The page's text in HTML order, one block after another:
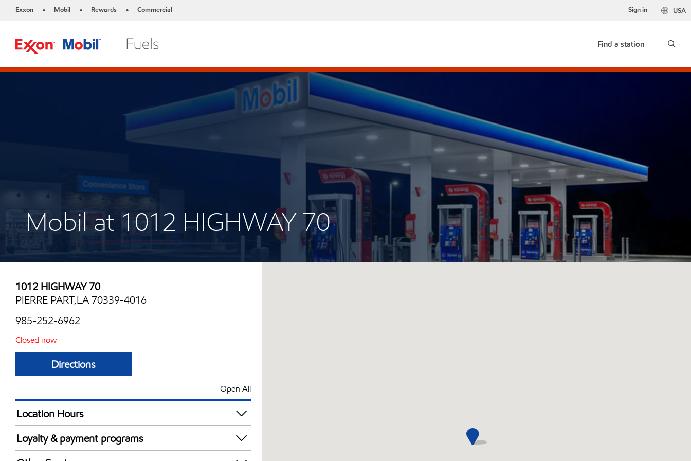
Exxon • Mobil • Rewards • Commercial USA
Sign in
Find a station
Mobil at 1012 HIGHWAY 70
1012 HIGHWAY 70
PIERRE PART,LA 70339-4016
985-252-6962
Closed now
Directions
Open All
Location Hours
Mon
Tue
Loyalty & payment programs
Exxon Mobil Rewards+ in-store offers